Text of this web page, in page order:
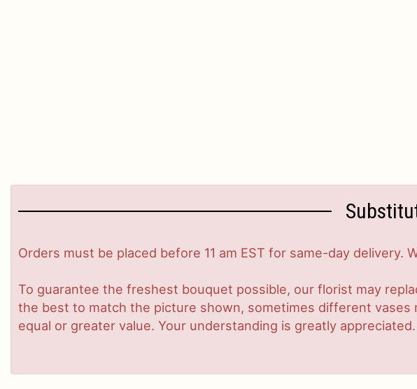
Orders must be placed before 11 am EST for same-day
To guarantee the freshest bouquet possible, our florist may
the best to match the picture shown, sometimes different vases
equal or greater value. Your understanding is greatly appreciated.